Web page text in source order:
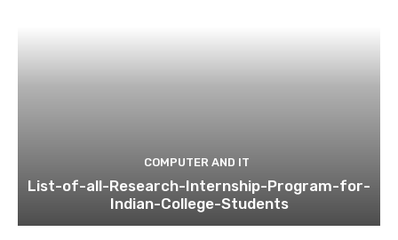
COMPUTER AND IT
List-of-all-Research-Internship-Program-for-
Indian-College-Students